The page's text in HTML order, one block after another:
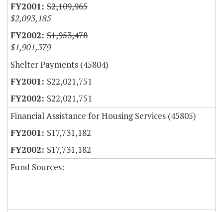
$2,109,965
$2,093,185
$1,953,478
$1,901,379
Shelter Payments (45804)
$22,021,751
$22,021,751
Financial Assistance for Housing Services (45805)
$17,731,182
$17,731,182
Fund Sources: